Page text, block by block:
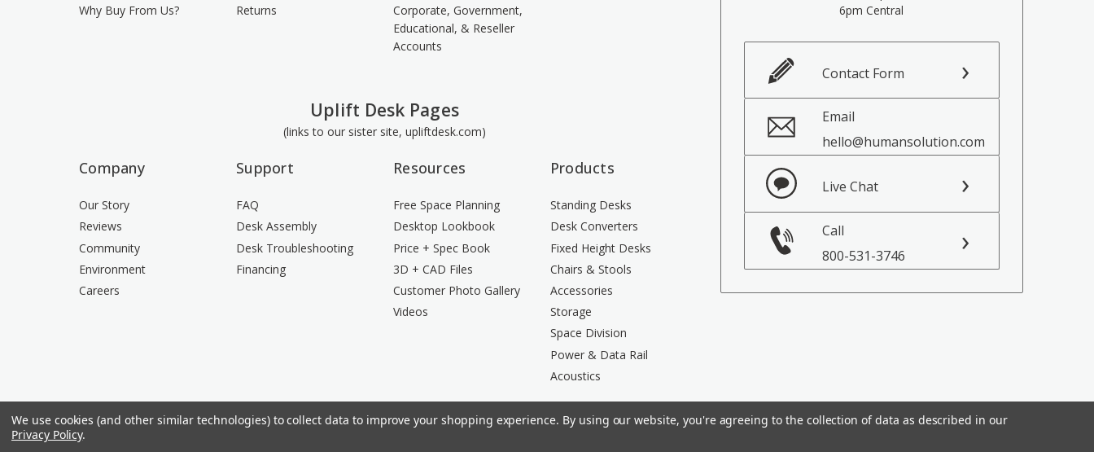
Why Buy From Us?
Returns
Corporate, Government,
Educational, & Reseller
Accounts
Uplift Desk Pages
(links to our sister site, upliftdesk.com)
Company
Our Story
Reviews
Community
Environment
Careers
Support
FAQ
Desk Assembly
Desk Troubleshooting
Financing
Resources
Free Space Planning
Desktop Lookbook
Price + Spec Book
3D + CAD Files
Customer Photo Gallery
Videos
Products
Standing Desks
Desk Converters
Fixed Height Desks
Chairs & Stools
Accessories
Storage
Space Division
Power & Data Rail
Acoustics
6pm Central
Contact Form
Email
hello@humansolution.com
Live Chat
Call
800-531-3746
We use cookies (and other similar technologies) to collect data to improve your shopping experience. By using our website, you're agreeing to the collection of data as described in our
Privacy Policy.